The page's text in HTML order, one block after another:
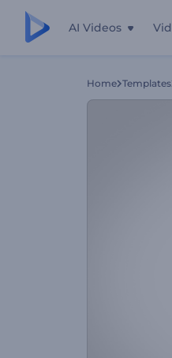
AI Videos
Home Templates